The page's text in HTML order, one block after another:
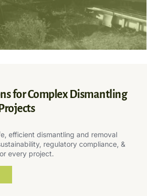
for Complex Dismantling
efficient dismantling and removal
regulatory compliance, &
every project.